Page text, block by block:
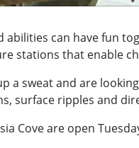
abilities can have fun
stations that enable
a sweat and are
surface ripples and
Cove are open